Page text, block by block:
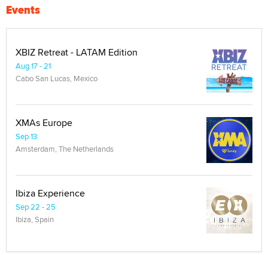
Events
XBIZ Retreat - LATAM Edition
Aug 17 - 21
Cabo San Lucas, Mexico
XMAs Europe
Sep 13
Amsterdam, The Netherlands
Ibiza Experience
Sep 22 - 25
Ibiza, Spain